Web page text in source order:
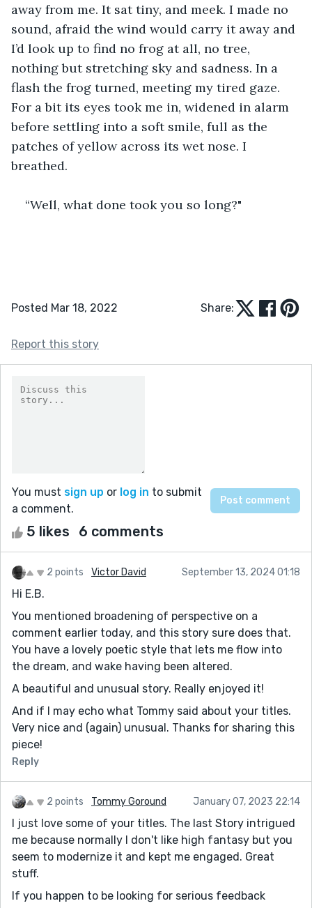
away from me. It sat tiny, and meek. I made no
sound, afraid the wind would carry it away and
I’d look up to find no frog at all, no tree,
nothing but stretching sky and sadness. In a
flash the frog turned, meeting my tired gaze.
For a bit its eyes took me in, widened in alarm
before settling into a soft smile, full as the
patches of yellow across its wet nose. I
breathed.
“Well, what done took you so long?"
Posted Mar 18, 2022 Share:
Report this story
You must sign up or log in to submit
a comment.
5 likes 6 comments
2 points Victor David September 13, 2024 01:18
Hi E.B.
You mentioned broadening of perspective on a
comment earlier today, and this story sure does that.
You have a lovely poetic style that lets me flow into
the dream, and wake having been altered.
A beautiful and unusual story. Really enjoyed it!
And if I may echo what Tommy said about your titles.
Very nice and (again) unusual. Thanks for sharing this
piece!
Reply
2 points Tommy Goround January 07, 2023 22:14
I just love some of your titles. The last Story intrigued
me because normally I don't like high fantasy but you
seem to modernize it and kept me engaged. Great
stuff.
If you happen to be looking for serious feedback